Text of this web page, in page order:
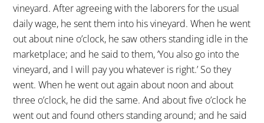
vineyard. After agreeing with the laborers for the usual
daily wage, he sent them into his vineyard. When he went
out about nine o’clock, he saw others standing idle in the
marketplace; and he said to them, ‘You also go into the
vineyard, and I will pay you whatever is right.’ So they
went. When he went out again about noon and about
three o’clock, he did the same. And about five o’clock he
went out and found others standing around; and he said